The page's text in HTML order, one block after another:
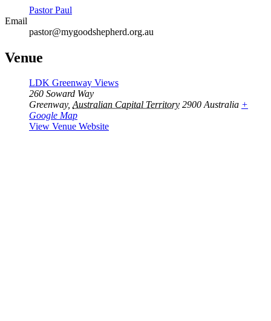
Pastor Paul
Email
pastor@mygoodshepherd.org.au
Venue
LDK Greenway Views
260 Soward Way
Greenway, Australian Capital Territory 2900 Australia +
Google Map
View Venue Website